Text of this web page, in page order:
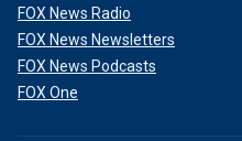
FOX News Radio
FOX News Newsletters
FOX News Podcasts
FOX One